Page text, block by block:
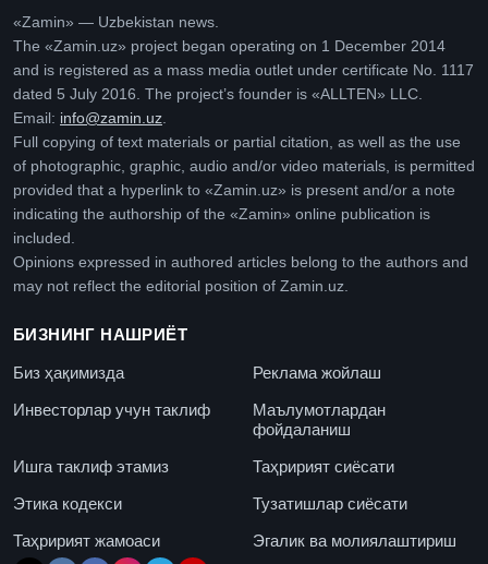
«Zamin» — Uzbekistan news.
The «Zamin.uz» project began operating on 1 December 2014
and is registered as a mass media outlet under certificate No. 1117
dated 5 July 2016. The project’s founder is «ALLTEN» LLC.
Email: info@zamin.uz.
Full copying of text materials or partial citation, as well as the use
of photographic, graphic, audio and/or video materials, is permitted
provided that a hyperlink to «Zamin.uz» is present and/or a note
indicating the authorship of the «Zamin» online publication is
included.
Opinions expressed in authored articles belong to the authors and
may not reflect the editorial position of Zamin.uz.
БИЗНИНГ НАШРИЁТ
Биз ҳақимизда
Реклама жойлаш
Инвесторлар учун таклиф
Маълумотлардан
фойдаланиш
Ишга таклиф этамиз
Таҳририят сиёсати
Этика кодекси
Тузатишлар сиёсати
Таҳририят жамоаси
Эгалик ва молиялаштириш